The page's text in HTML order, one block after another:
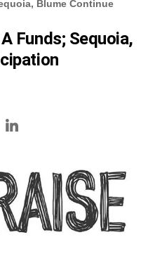
Blume Continue
Funds; Sequoia,